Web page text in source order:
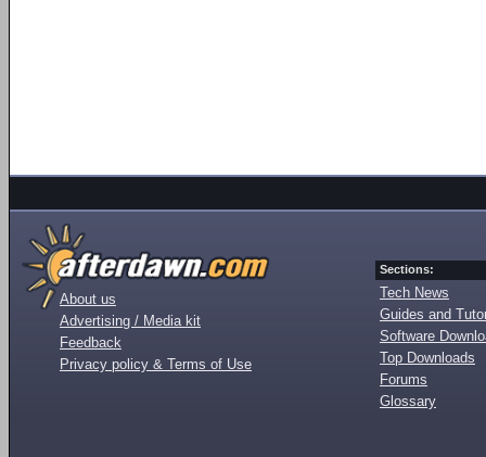
About us
Advertising / Media kit
Feedback
Privacy policy & Terms of Use
Sections:
Tech News
Guides and
Software
Top Downloads
Forums
Glossary